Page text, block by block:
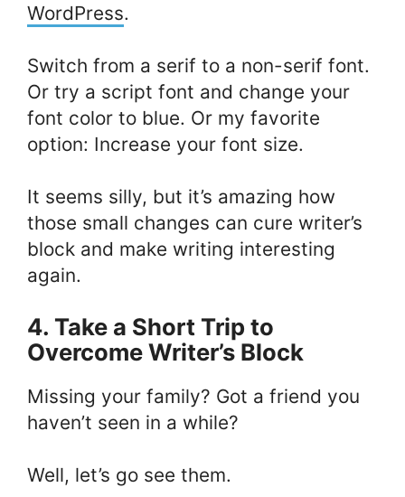
WordPress.
Switch from a serif to a non-serif font.
Or try a script font and change your
font color to blue. Or my favorite
option: Increase your font size.
It seems silly, but it’s amazing how
those small changes can cure writer’s
block and make writing interesting
again.
4. Take a Short Trip to
Overcome Writer’s Block
Missing your family? Got a friend you
haven’t seen in a while?
Well, let’s go see them.